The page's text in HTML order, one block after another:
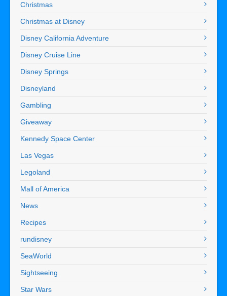
Christmas
Christmas at Disney
Disney California Adventure
Disney Cruise Line
Disney Springs
Disneyland
Gambling
Giveaway
Kennedy Space Center
Las Vegas
Legoland
Mall of America
News
Recipes
rundisney
SeaWorld
Sightseeing
Star Wars